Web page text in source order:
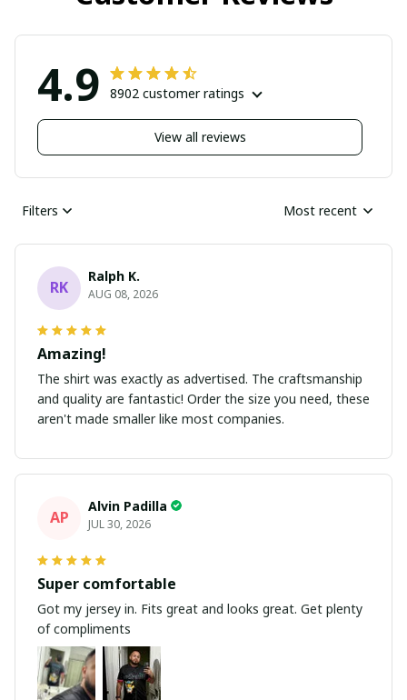
4.9 8902 customer ratings
View all reviews
Filters Most recent
RK
Ralph K.
AUG 08, 2026
Amazing!
The shirt was exactly as advertised. The craftsmanship
and quality are fantastic! Order the size you need, these
aren't made smaller like most companies.
AP
Alvin Padilla
JUL 30, 2026
Super comfortable
Got my jersey in. Fits great and looks great. Get plenty
of compliments